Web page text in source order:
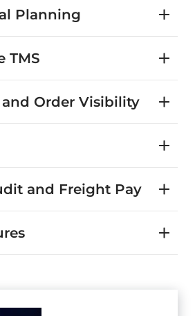
Planning
TMS
Order Visibility
and Freight Pay